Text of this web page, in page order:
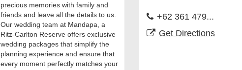
Spend your wedding day creating
precious memories with family and
friends and leave all the details to us.
Our wedding team at Mandapa, a
Ritz-Carlton Reserve offers exclusive
wedding packages that simplify the
Kedewatan, Ubud Bali
+62 361 479...